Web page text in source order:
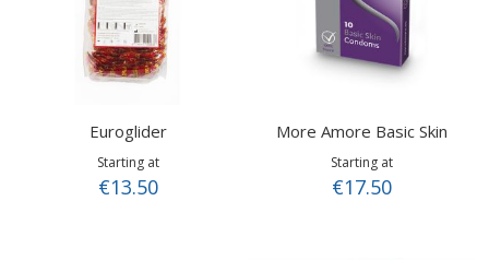
Euroglider
Starting at
€13.50
More Amore Basic Skin
Starting at
€17.50